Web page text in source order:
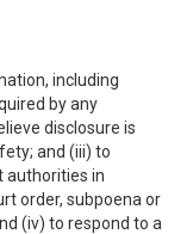
including
by any
disclosure is
and (iii) to
authorities in
order, subpoena or
(iv) to respond to a